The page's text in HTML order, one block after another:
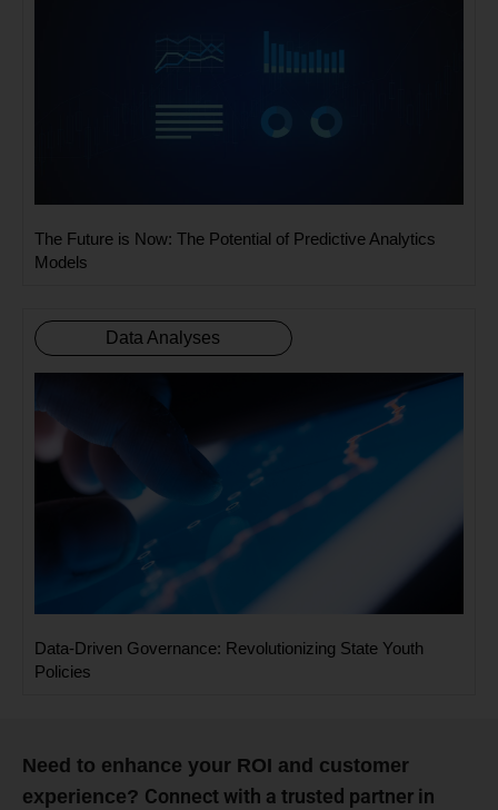
The Future is Now: The Potential of Predictive Analytics
Models
Data Analyses
Data-Driven Governance: Revolutionizing State Youth
Policies
Need to enhance your ROI and customer
experience? Connect with a trusted partner in